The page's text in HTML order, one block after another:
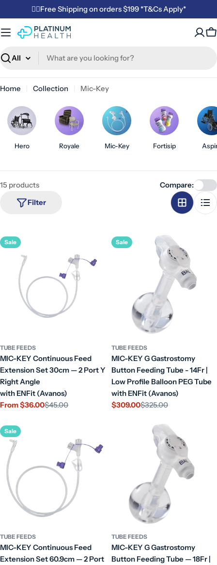
to
content
✌🏼Free Shipping on orders $199 *T&Cs Apply*
Search
Home Collection Mic-Key
Hero Royale Mic-Key Fortisip
15 products
Filter
Compare:
Sale
TUBE FEEDS
MIC-KEY Continuous Feed
Extension Set 30cm — 2 Port Y
Right Angle
with ENFit (Avanos)
Sale
From $36.00
Regular
$45.00
Sale
TUBE FEEDS
MIC-KEY G Gastrostomy
Button Feeding Tube - 14Fr |
Low Profile Balloon PEG Tube
with ENFit (Avanos)
Sale
$309.00
Regular $325.00
Sale
TUBE FEEDS
MIC-KEY Continuous Feed
Extension Set 60.9cm — 2 Port
TUBE FEEDS
MIC-KEY G Gastrostomy
Button Feeding Tube — 18Fr |